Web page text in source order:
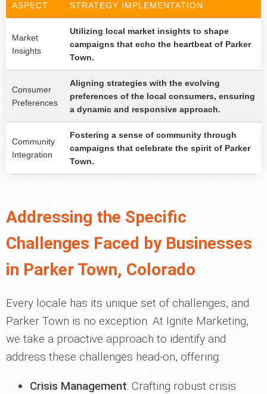
ASPECT STRATEGY IMPLEMENTATION
Market
Insights
Utilizing local market insights to shape
campaigns that echo the heartbeat of Parker
Town.
Consumer
Preferences
Aligning strategies with the evolving
preferences of the local consumers, ensuring
a dynamic and responsive approach.
Community
Integration
Fostering a sense of community through
campaigns that celebrate the spirit of Parker
Town.
Addressing the Specific
Challenges Faced by Businesses
in Parker Town, Colorado
Every locale has its unique set of challenges, and
Parker Town is no exception. At Ignite Marketing,
we take a proactive approach to identify and
address these challenges head-on, offering:
Crisis Management: Crafting robust crisis